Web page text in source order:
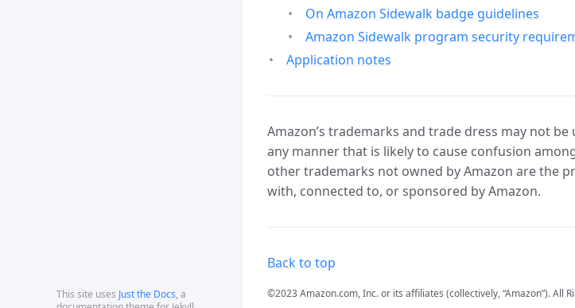
This site uses Just the Docs, a
On Amazon Sidewalk badge guidelines
Amazon Sidewalk program security
Application notes
Amazon’s trademarks and trade dress may not
any manner that is likely to cause confusion
other trademarks not owned by Amazon are the
with, connected to, or sponsored by Amazon.
Back to top
©2023 Amazon.com, Inc. or its affiliates (collectively, “Amazon”). All